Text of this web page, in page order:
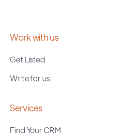
Work with us
Get Listed
Write for us
Services
Find Your CRM